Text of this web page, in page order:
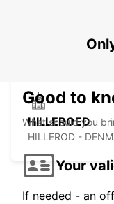
HILLEROED
HILLEROD -
Good to
What should you
Your
If needed - an